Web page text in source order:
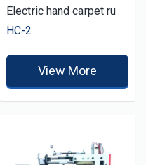
Electric hand carpet rug loop pile tufting gun machine
HC-2
View More